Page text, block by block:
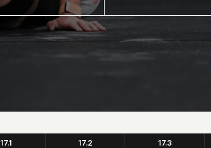
17.1 17.2 17.3